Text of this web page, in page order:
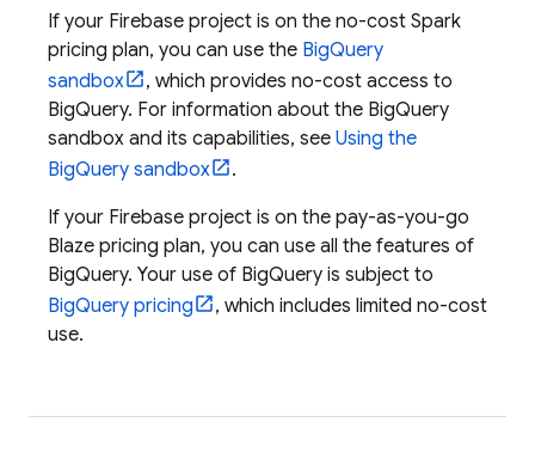
If your Firebase project is on the no-cost Spark
pricing plan, you can use the BigQuery
sandbox
, which provides no-cost access to
BigQuery. For information about the BigQuery
sandbox and its capabilities, see Using the
BigQuery sandbox
.
If your Firebase project is on the pay-as-you-go
Blaze pricing plan, you can use all the features of
BigQuery. Your use of BigQuery is subject to
BigQuery pricing
, which includes limited no-cost
use.